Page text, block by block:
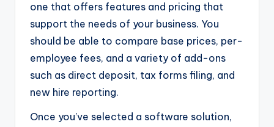
one that offers features and pricing that
support the needs of your business. You
should be able to compare base prices, per-
employee fees, and a variety of add-ons
such as direct deposit, tax forms filing, and
new hire reporting.
Once you’ve selected a software solution,